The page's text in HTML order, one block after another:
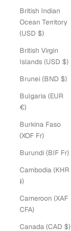
British Indian
Ocean Territory
(USD $)
British Virgin
Islands (USD $)
Brunei (BND $)
Bulgaria (EUR
€)
Burkina Faso
(XOF Fr)
Burundi (BIF Fr)
Cambodia (KHR
៛)
Cameroon (XAF
CFA)
Canada (CAD $)